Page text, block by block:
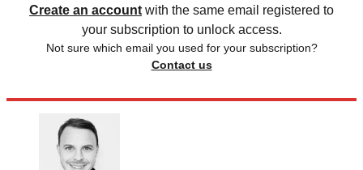
Create an account with the same email registered to
your subscription to unlock access.
Not sure which email you used for your subscription?
Contact us